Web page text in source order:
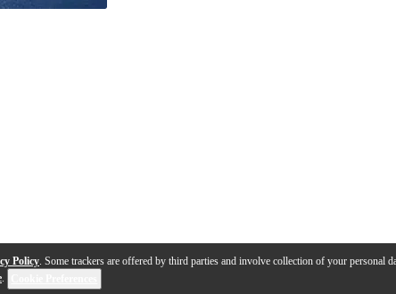
Policy. Some trackers are offered by third parties and involve collection of your personal
.